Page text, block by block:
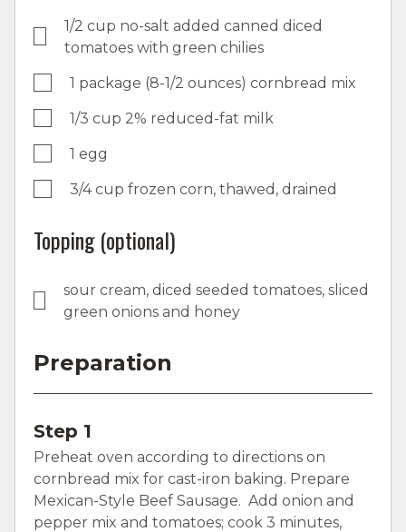
1/2 cup no-salt added canned diced
tomatoes with green chilies
1 package (8-1/2 ounces) cornbread mix
1/3 cup 2% reduced-fat milk
1 egg
3/4 cup frozen corn, thawed, drained
Topping (optional)
sour cream, diced seeded tomatoes, sliced
green onions and honey
Preparation
Step 1
Preheat oven according to directions on
cornbread mix for cast-iron baking. Prepare
Mexican-Style Beef Sausage. Add onion and
pepper mix and tomatoes; cook 3 minutes,